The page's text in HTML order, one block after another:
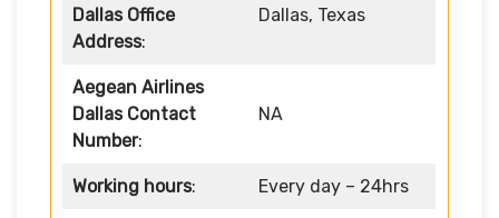
Dallas Office
Address:
Dallas, Texas
Aegean Airlines
Dallas Contact
Number:
NA
Working hours: Every day – 24hrs